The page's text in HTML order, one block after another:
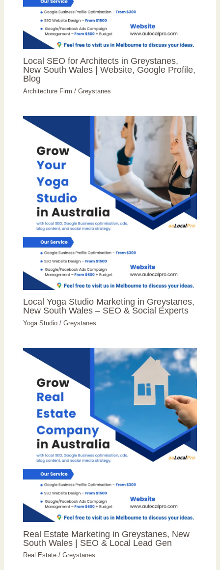
Local SEO for Architects in Greystanes,
New South Wales | Website, Google Profile,
Blog
Architecture Firm /Greystanes
Local Yoga Studio Marketing in Greystanes,
New South Wales – SEO & Social Experts
Yoga Studio /Greystanes
Real Estate Marketing in Greystanes, New
South Wales | SEO & Local Lead Gen
Real Estate /Greystanes